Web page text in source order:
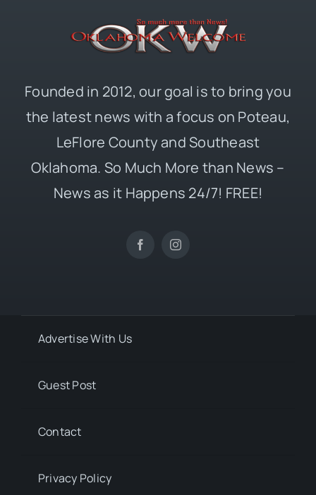
Founded in 2012, our goal is to bring you
the latest news with a focus on Poteau,
LeFlore County and Southeast
Oklahoma. So Much More than News –
News as it Happens 24/7! FREE!
Advertise With Us
Guest Post
Contact
Privacy Policy